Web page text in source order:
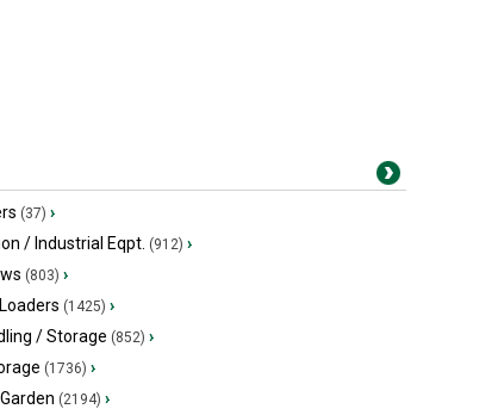
(37) ›
/ Industrial Eqpt. (912) ›
(803) ›
(1425) ›
/ Storage (852) ›
(1736) ›
(2194) ›